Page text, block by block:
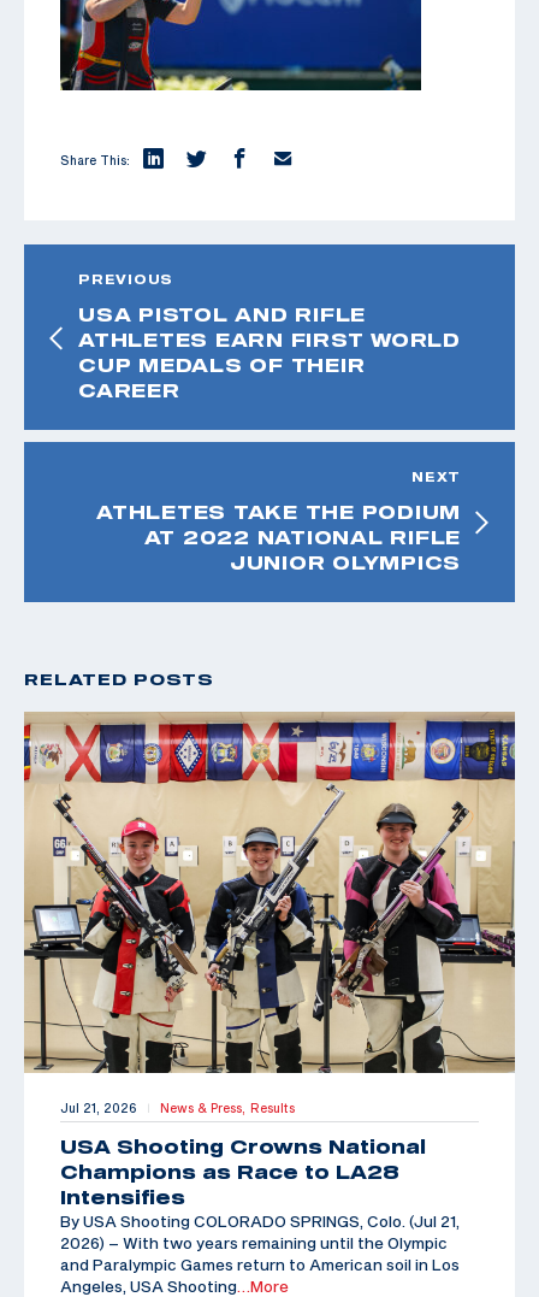
Share This:
PREVIOUS
USA PISTOL AND RIFLE
ATHLETES EARN FIRST WORLD
CUP MEDALS OF THEIR
CAREER
NEXT
ATHLETES TAKE THE PODIUM
AT 2022 NATIONAL RIFLE
JUNIOR OLYMPICS
RELATED POSTS
Jul 21, 2026 | News & Press, Results
USA Shooting Crowns National
Champions as Race to LA28
Intensifies
By USA Shooting COLORADO SPRINGS, Colo. (Jul 21,
2026) – With two years remaining until the Olympic
and Paralympic Games return to American soil in Los
Angeles, USA Shooting …More